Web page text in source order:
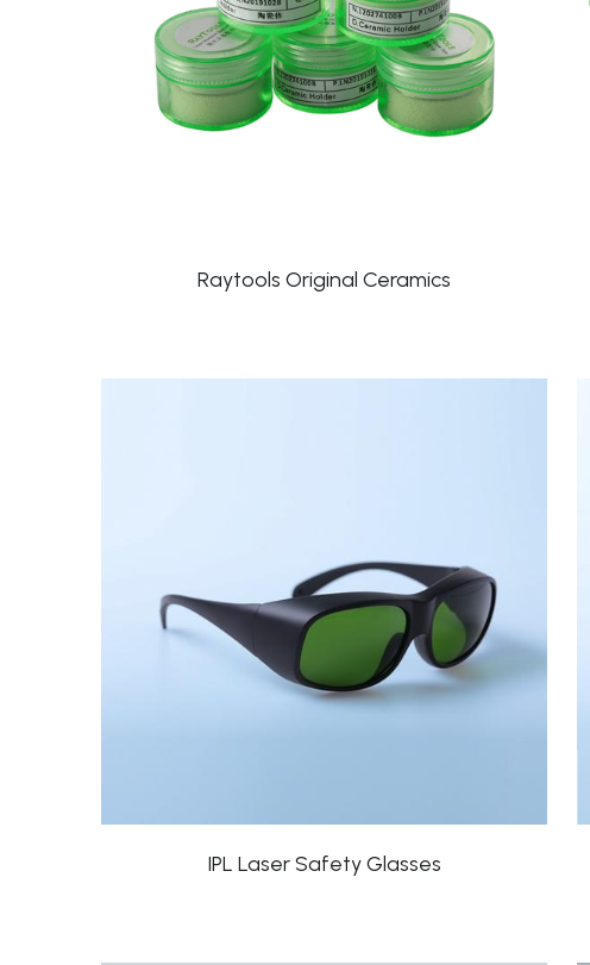
Raytools Original Ceramics
IPL Laser Safety Glasses